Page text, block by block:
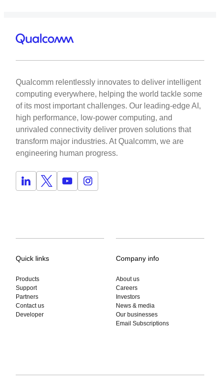
Qualcomm relentlessly innovates to deliver intelligent
computing everywhere, helping the world tackle some
of its most important challenges. Our leading-edge AI,
high performance, low-power computing, and
unrivaled connectivity deliver proven solutions that
transform major industries. At Qualcomm, we are
engineering human progress.
Quick links
Products
Support
Partners
Contact us
Developer
Company info
About us
Careers
Investors
News & media
Our businesses
Email Subscriptions